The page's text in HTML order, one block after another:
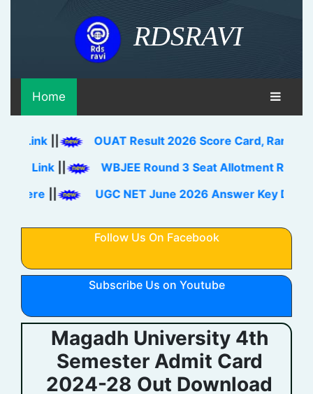
RDSRAVI
Home
OUAT Result 2026 Score Card, Rank Card
WBJEE Round 3 Seat Allotment Result 2026
UGC NET June 2026 Answer Key Download
Follow Us On Facebook
Subscribe Us on Youtube
Magadh University 4th
Semester Admit Card
2024-28 Out Download